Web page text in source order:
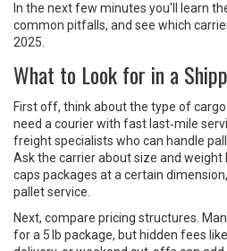
In the next few minutes you'll learn
common pitfalls, and see which
2025.
What to Look for in a
First off, think about the type of
need a courier with fast last‑mile
freight specialists who can handle
Ask the carrier about size and weight
caps packages at a certain
pallet service.
Next, compare pricing structures.
for a 5 lb package, but hidden fees